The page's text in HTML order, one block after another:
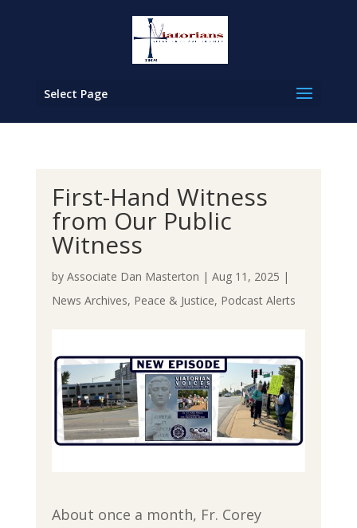
Select Page
First-Hand Witness
from Our Public
Witness
by Associate Dan Masterton | Aug 11, 2025 |
News Archives, Peace & Justice, Podcast Alerts
About once a month, Fr. Corey